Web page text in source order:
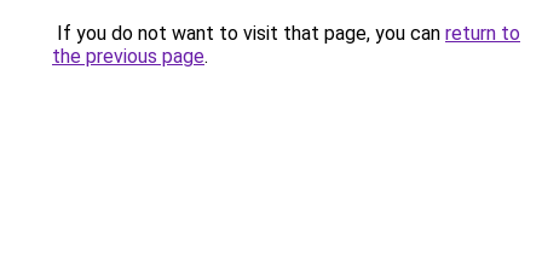
If you do not want to visit that page, you can return to
the previous page.